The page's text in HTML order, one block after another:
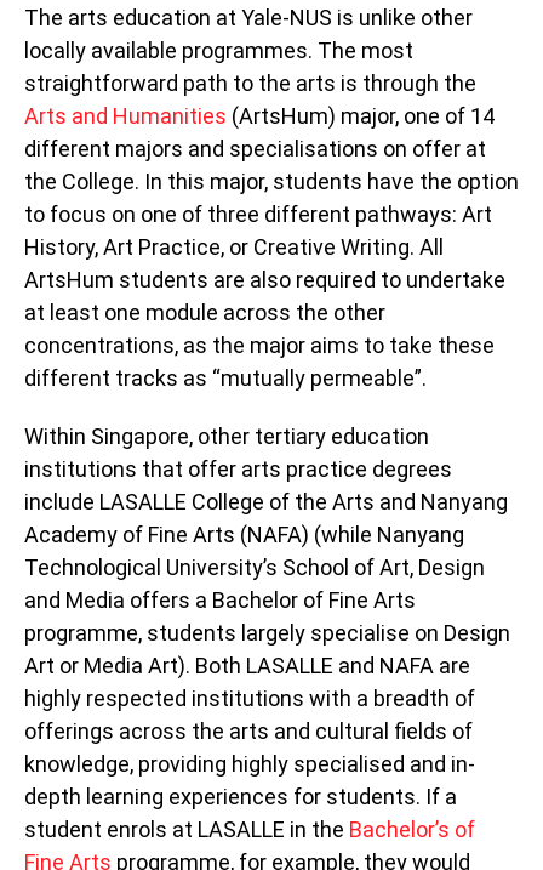
The arts education at Yale-NUS is unlike other
locally available programmes. The most
straightforward path to the arts is through the
Arts and Humanities (ArtsHum) major, one of 14
different majors and specialisations on offer at
the College. In this major, students have the option
to focus on one of three different pathways: Art
History, Art Practice, or Creative Writing. All
ArtsHum students are also required to undertake
at least one module across the other
concentrations, as the major aims to take these
different tracks as “mutually permeable”.
Within Singapore, other tertiary education
institutions that offer arts practice degrees
include LASALLE College of the Arts and Nanyang
Academy of Fine Arts (NAFA) (while Nanyang
Technological University’s School of Art, Design
and Media offers a Bachelor of Fine Arts
programme, students largely specialise on Design
Art or Media Art). Both LASALLE and NAFA are
highly respected institutions with a breadth of
offerings across the arts and cultural fields of
knowledge, providing highly specialised and in-
depth learning experiences for students. If a
student enrols at LASALLE in the Bachelor’s of
Fine Arts programme, for example, they would